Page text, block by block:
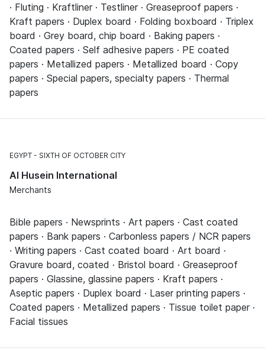
· Fluting · Kraftliner · Testliner · Greaseproof papers ·
Kraft papers · Duplex board · Folding boxboard · Triplex
board · Grey board, chip board · Baking papers ·
Coated papers · Self adhesive papers · PE coated
papers · Metallized papers · Metallized board · Copy
papers · Special papers, specialty papers · Thermal
papers
EGYPT SIXTH OF OCTOBER CITY
Al Husein International
Merchants
Bible papers · Newsprints · Art papers · Cast coated
papers · Bank papers · Carbonless papers / NCR papers
· Writing papers · Cast coated board · Art board ·
Gravure board, coated · Bristol board · Greaseproof
papers · Glassine, glassine papers · Kraft papers ·
Aseptic papers · Duplex board · Laser printing papers ·
Coated papers · Metallized papers · Tissue toilet paper ·
Facial tissues